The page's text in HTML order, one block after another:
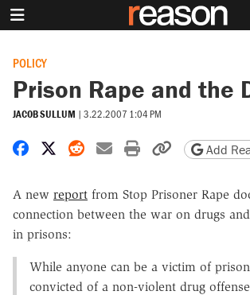
POLICY
Prison Rape and the
JACOB SULLUM | 3.22.2007 1:04 PM
Share on Facebook
Share on X
Share on Reddit
Share by email
Print friendly
Copy page
Add
A new report from Stop Prisoner Rape
connection between the war on drugs
in prisons:
While anyone can be a victim of
convicted of a non-violent drug